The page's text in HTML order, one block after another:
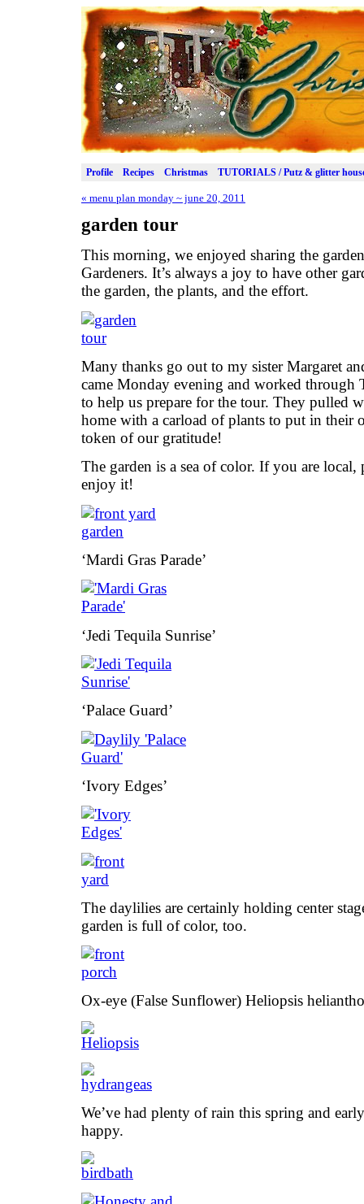
Profile Recipes Christmas TUTORIALS / Putz & glitter
« menu plan monday ~ june 20, 2011
garden tour
This morning, we enjoyed sharing the
Gardeners. It’s always a joy to have other
the garden, the plants, and the effort.
Many thanks go out to my sister Margaret
came Monday evening and worked through
to help us prepare for the tour. They pulled
home with a carload of plants to put in their
token of our gratitude!
The garden is a sea of color. If you are local,
enjoy it!
‘Mardi Gras Parade’
‘Jedi Tequila Sunrise’
‘Palace Guard’
‘Ivory Edges’
The daylilies are certainly holding center
garden is full of color, too.
Ox-eye (False Sunflower) Heliopsis
We’ve had plenty of rain this spring and
happy.